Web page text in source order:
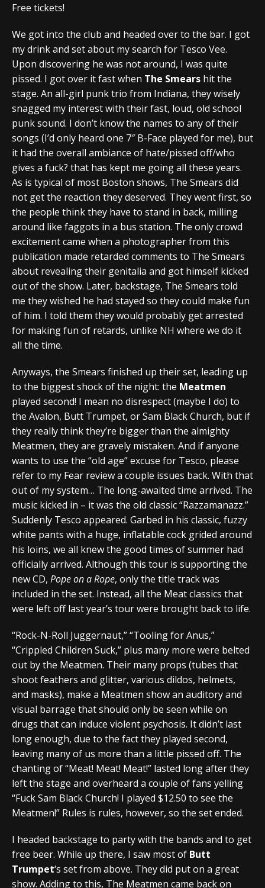
Free tickets!
We got into the club and headed over to the bar. I got
my drink and set about my search for Tesco Vee.
Upon discovering he was not around, I was quite
pissed. I got over it fast when The Smears hit the
stage. An all-girl punk trio from Indiana, they wisely
snagged my interest with their fast, loud, old school
punk sound. I don’t know the names to any of their
songs (I’d only heard one 7″ B-Face played for me), but
it had the overall ambiance of hate/pissed off/who
gives a fuck? that has kept me going all these years.
As is typical of most Boston shows, The Smears did
not get the reaction they deserved. They went first, so
the people think they have to stand in back, milling
around like faggots in a bus station. The only crowd
excitement came when a photographer from this
publication made retarded comments to The Smears
about revealing their genitalia and got himself kicked
out of the show. Later, backstage, The Smears told
me they wished he had stayed so they could make fun
of him. I told them they would probably get arrested
for making fun of retards, unlike NH where we do it
all the time.
Anyways, the Smears finished up their set, leading up
to the biggest shock of the night: the Meatmen
played second! I mean no disrespect (maybe I do) to
the Avalon, Butt Trumpet, or Sam Black Church, but if
they really think they’re bigger than the almighty
Meatmen, they are gravely mistaken. And if anyone
wants to use the “old age” excuse for Tesco, please
refer to my Fear review a couple issues back. With that
out of my system… The long-awaited time arrived. The
music kicked in – it was the old classic “Razzamanazz.”
Suddenly Tesco appeared. Garbed in his classic, fuzzy
white pants with a huge, inflatable cock grided around
his loins, we all knew the good times of summer had
officially arrived. Although this tour is supporting the
new CD, Pope on a Rope, only the title track was
included in the set. Instead, all the Meat classics that
were left off last year’s tour were brought back to life.
“Rock-N-Roll Juggernaut,” “Tooling for Anus,”
“Crippled Children Suck,” plus many more were belted
out by the Meatmen. Their many props (tubes that
shoot feathers and glitter, various dildos, helmets,
and masks), make a Meatmen show an auditory and
visual barrage that should only be seen while on
drugs that can induce violent psychosis. It didn’t last
long enough, due to the fact they played second,
leaving many of us more than a little pissed off. The
chanting of “Meat! Meat! Meat!” lasted long after they
left the stage and overheard a couple of fans yelling
“Fuck Sam Black Church! I played $12.50 to see the
Meatmen!” Rules is rules, however, so the set ended.
I headed backstage to party with the bands and to get
free beer. While up there, I saw most of Butt
Trumpet‘s set from above. They did put on a great
show. Adding to this, The Meatmen came back on